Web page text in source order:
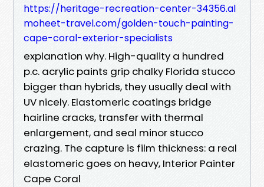
https://heritage-recreation-center-34356.al
moheet-travel.com/golden-touch-painting-
cape-coral-exterior-specialists
explanation why. High-quality a hundred
p.c. acrylic paints grip chalky Florida stucco
bigger than hybrids, they usually deal with
UV nicely. Elastomeric coatings bridge
hairline cracks, transfer with thermal
enlargement, and seal minor stucco
crazing. The capture is film thickness: a real
elastomeric goes on heavy, Interior Painter
Cape Coral